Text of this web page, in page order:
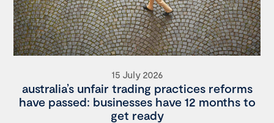
15 July 2026
australia’s unfair trading practices reforms
have passed: businesses have 12 months to
get ready